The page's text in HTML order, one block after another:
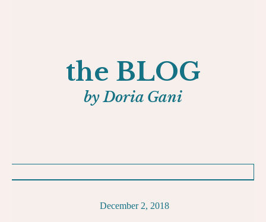
the BLOG
by Doria Gani
December 2, 2018